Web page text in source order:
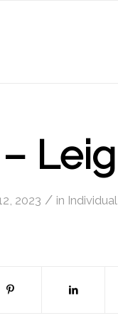
2023 / in Individual